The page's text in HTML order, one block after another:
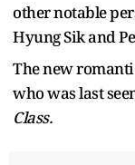
other notable
Hyung Sik and
The new
who was last
Class.